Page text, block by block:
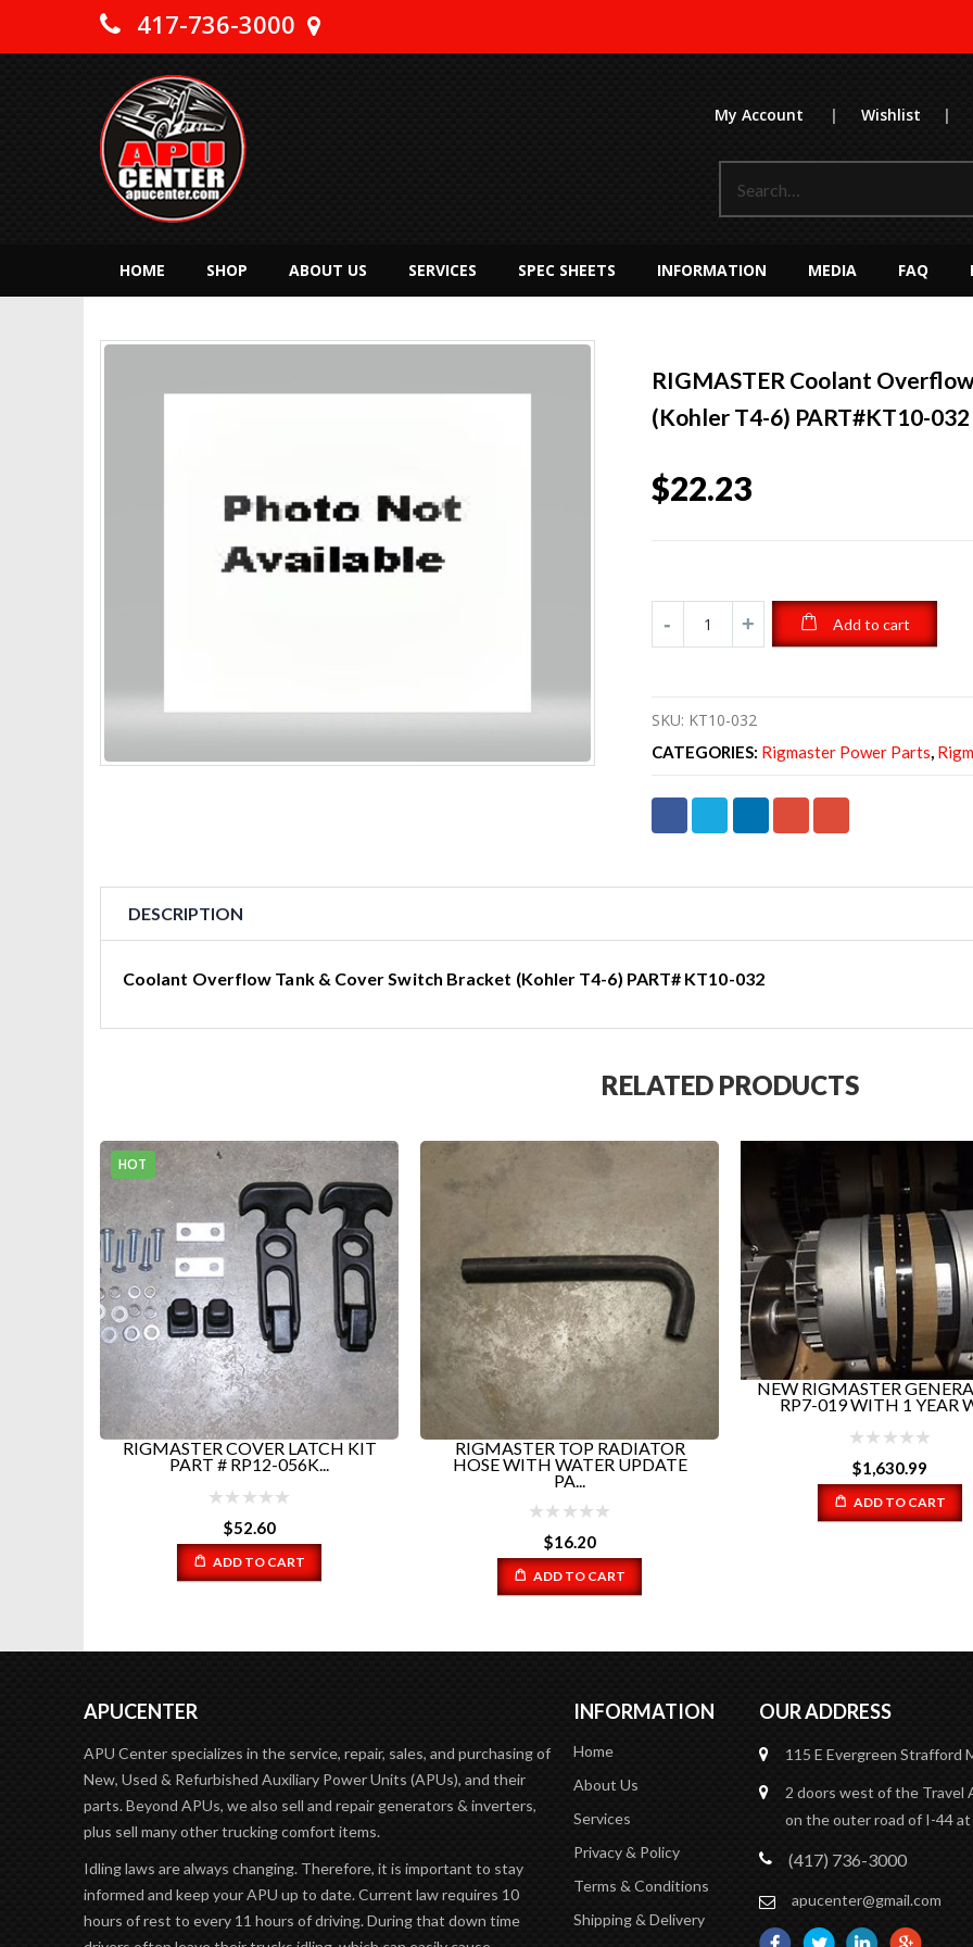
417-736-3000
My Account | Wishlist |
HOME SHOP ABOUT US SERVICES SPEC SHEETS INFORMATION MEDIA FAQ
RIGMASTER Coolant
(Kohler T4-6) PART#KT10-032
$22.23
Add to cart
SKU: KT10-032
CATEGORIES: Rigmaster Power Parts,
DESCRIPTION
Coolant Overflow Tank & Cover Switch Bracket (Kohler T4-6) PART# KT10-032
RELATED PRODUCTS
RIGMASTER TOP RADIATOR
HOSE WITH WATER UPDATE
$16.20
ADD TO CART
NEW RIGMASTER GENERATORS!
RP7-019 WITH 1 YEAR WA...
$1,630.99
RIGMASTER APU
CAP (13 LBS) PART #RP5-
$14.67
APUCENTER
APU Center specializes in the service, repair, sales, and purchasing of
New, Used & Refurbished Auxiliary Power Units (APUs), and their
parts. Beyond APUs, we also sell and repair generators & inverters,
plus sell many other trucking comfort items.
Idling laws are always changing. Therefore, it is important to stay
informed and keep your APU up to date. Current law requires 10
hours of rest to every 11 hours of driving. During that down time
INFORMATION
Home
About Us
Services
Privacy & Policy
Terms & Conditions
Shipping & Delivery
OUR ADDRESS
115 E Evergreen Strafford
2 doors west of the Travel
on the outer road of I-44
(417) 736-3000
apucenter@gmail.com